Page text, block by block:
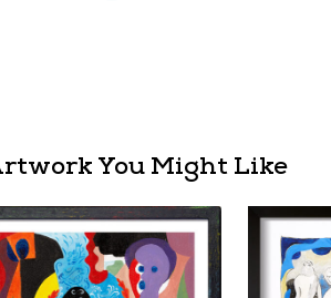
You Might Like